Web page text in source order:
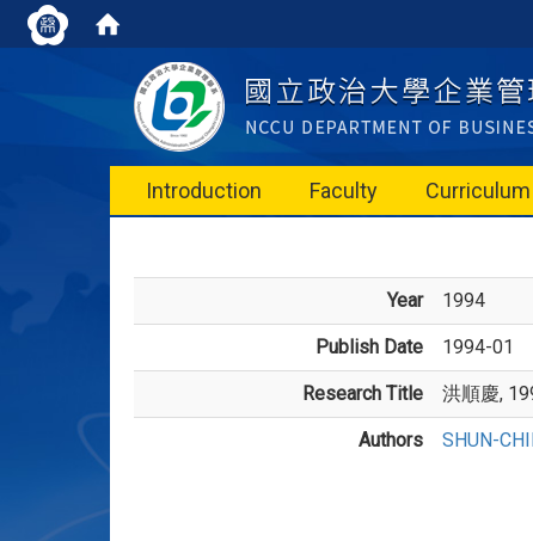
Introduction Faculty Curriculum
Year 1994
Publish Date 1994-01
Research Title 洪順慶,
Authors SHUN-